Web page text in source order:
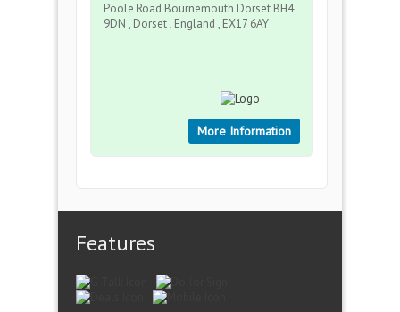
Poole Road Bournemouth Dorset BH4
9DN , Dorset , England , EX17 6AY
More Information
Features